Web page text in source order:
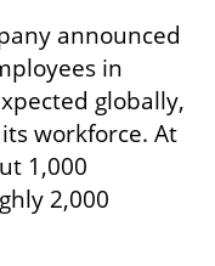
announced
in
globally,
workforce. At
1,000
2,000